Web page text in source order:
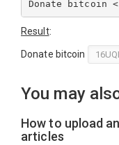
Result:
Donate bitcoin
You may
How to upload
articles